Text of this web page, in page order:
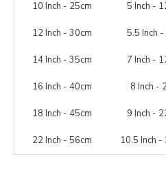
10 Inch - 25cm 5 Inch -
12 Inch - 30cm 5.5 Inch
14 Inch - 35cm 7 Inch -
16 Inch - 40cm 8 Inch -
18 Inch - 45cm 9 Inch -
22 Inch - 56cm 10.5 Inch -